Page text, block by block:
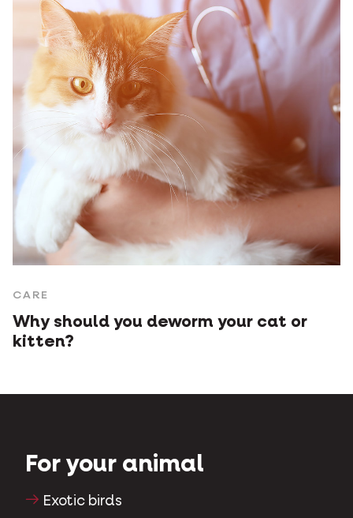
CARE
Why should you deworm your cat or
kitten?
For your animal
Exotic birds